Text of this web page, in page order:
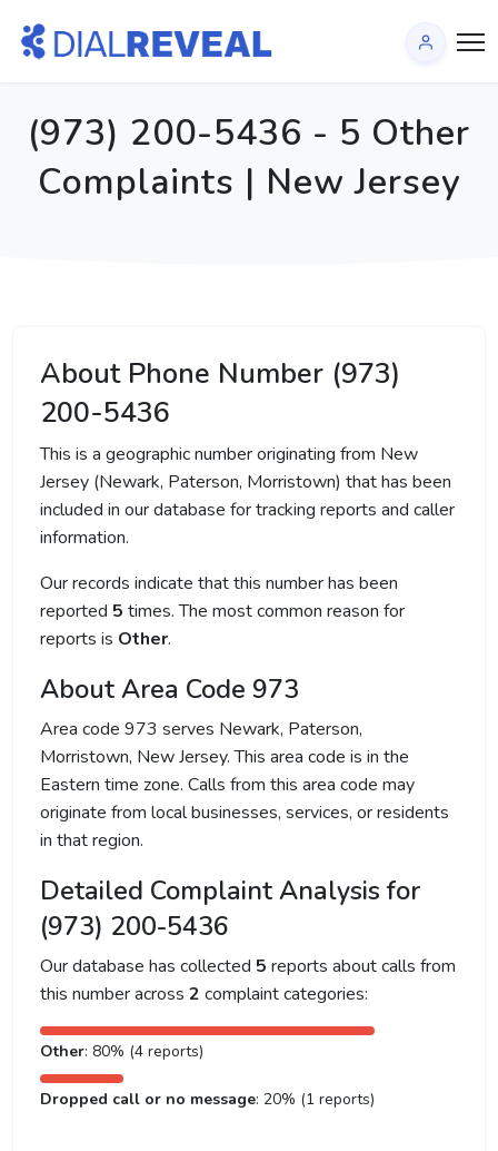
(973) 200-5436 - 5 Other
Complaints | New Jersey
About Phone Number (973)
200-5436
This is a geographic number originating from New
Jersey (Newark, Paterson, Morristown) that has been
included in our database for tracking reports and caller
information.
Our records indicate that this number has been
reported 5 times. The most common reason for
reports is Other.
About Area Code 973
Area code 973 serves Newark, Paterson,
Morristown, New Jersey. This area code is in the
Eastern time zone. Calls from this area code may
originate from local businesses, services, or residents
in that region.
Detailed Complaint Analysis for
(973) 200-5436
Our database has collected 5 reports about calls from
this number across 2 complaint categories:
Other: 80% (4 reports)
Dropped call or no message: 20% (1 reports)